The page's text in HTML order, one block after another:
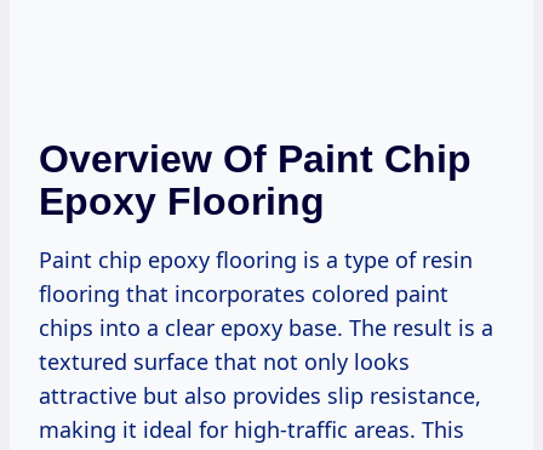
Overview Of Paint Chip
Epoxy Flooring
Paint chip epoxy flooring is a type of resin
flooring that incorporates colored paint
chips into a clear epoxy base. The result is a
textured surface that not only looks
attractive but also provides slip resistance,
making it ideal for high-traffic areas. This